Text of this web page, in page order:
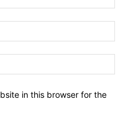
in this browser for the